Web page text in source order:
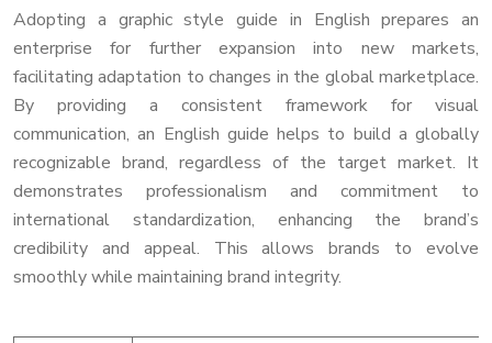
Adopting a graphic style guide in English prepares an
enterprise for further expansion into new markets,
facilitating adaptation to changes in the global marketplace.
By providing a consistent framework for visual
communication, an English guide helps to build a globally
recognizable brand, regardless of the target market. It
demonstrates professionalism and commitment to
international standardization, enhancing the brand’s
credibility and appeal. This allows brands to evolve
smoothly while maintaining brand integrity.